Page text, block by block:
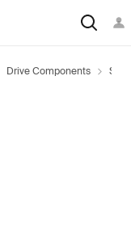
Drive Components